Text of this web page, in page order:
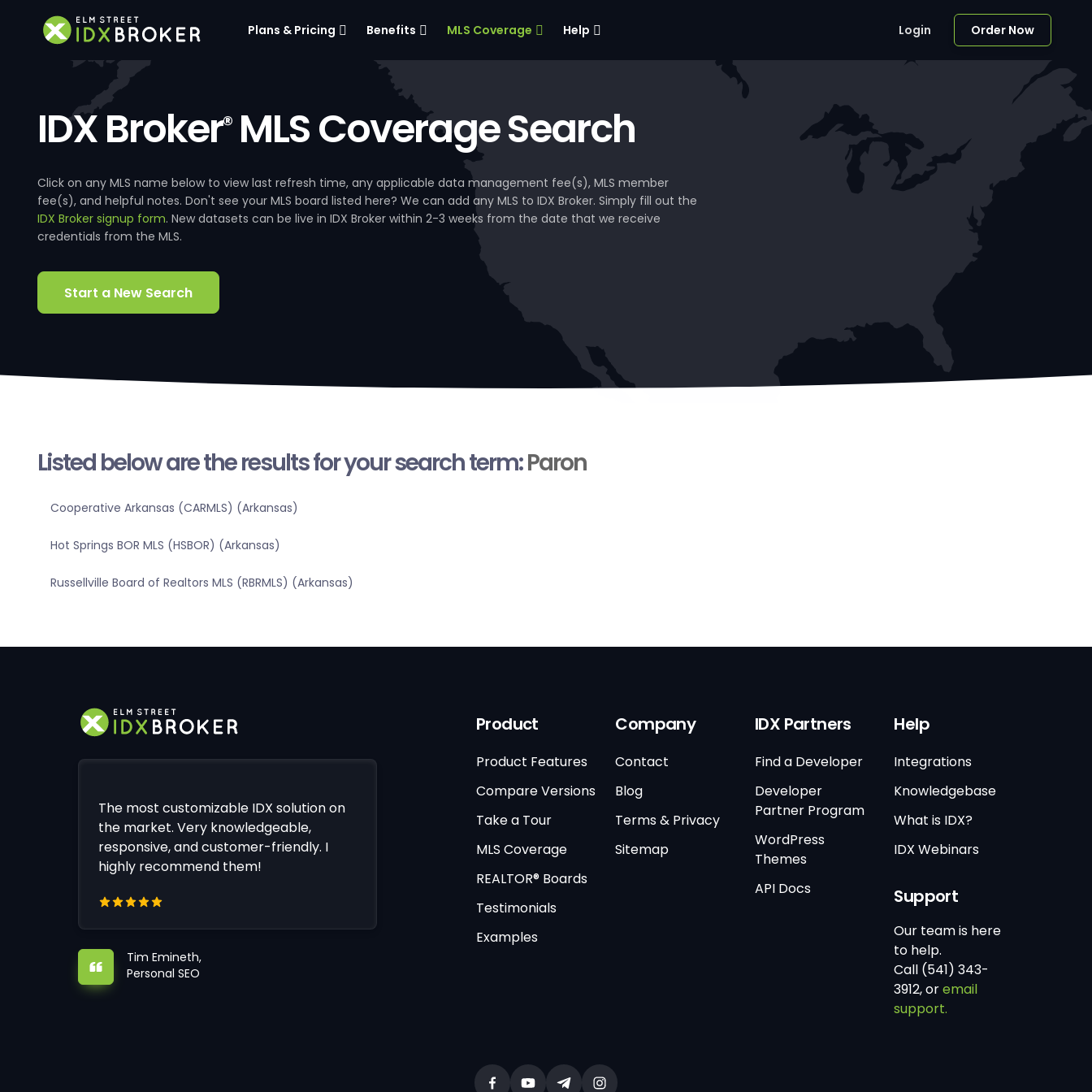
Plans & Pricing Benefits MLS Coverage Help Login Order Now
IDX Broker®MLS Coverage Search
Click on any MLS name below to view last refresh time, any applicable data management fee(s), MLS member
fee(s), and helpful notes. Don't see your MLS board listed here? We can add any MLS to IDX Broker. Simply fill out the
IDX Broker signup form. New datasets can be live in IDX Broker within 2-3 weeks from the date that we receive
credentials from the MLS.
Start a New Search
Listed below are the results for your search term:Paron
Cooperative Arkansas (CARMLS) (Arkansas)
Hot Springs BOR MLS (HSBOR) (Arkansas)
Russellville Board of Realtors MLS (RBRMLS) (Arkansas)
The most customizable IDX solution on
the market. Very knowledgeable,
responsive, and customer-friendly. I
highly recommend them!
Tim Emineth,
Personal SEO
Product
Product Features
Compare Versions
Take a Tour
MLS Coverage
REALTOR® Boards
Testimonials
Examples
Company
Contact
Blog
Terms & Privacy
Sitemap
IDX Partners
Find a Developer
Developer
Partner Program
WordPress
Themes
API Docs
Help
Integrations
Knowledgebase
What is IDX?
IDX Webinars
Support
Our team is here
to help.
Call (541) 343-
3912, oremail
support.